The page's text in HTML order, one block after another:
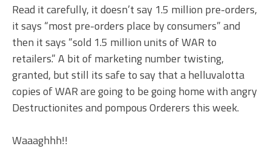
Read it carefully, it doesn’t say 1.5 million pre-orders,
it says “most pre-orders place by consumers” and
then it says “sold 1.5 million units of WAR to
retailers.” A bit of marketing number twisting,
granted, but still its safe to say that a helluvalotta
copies of WAR are going to be going home with angry
Destructionites and pompous Orderers this week.
Waaaghhh!!